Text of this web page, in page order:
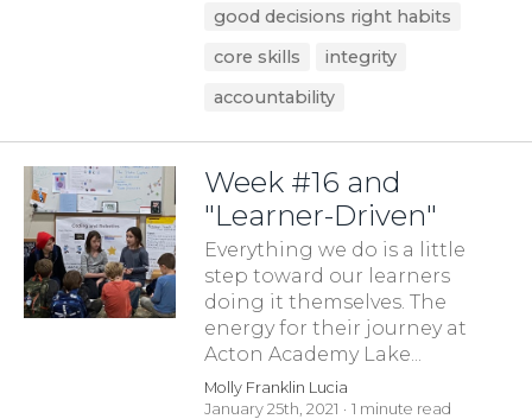
good decisions right habits
core skills
integrity
accountability
Week #16 and
"Learner-Driven"
Everything we do is a little
step toward our learners
doing it themselves. The
energy for their journey at
Acton Academy Lake...
Molly Franklin Lucia
January 25th, 2021
1 minute read